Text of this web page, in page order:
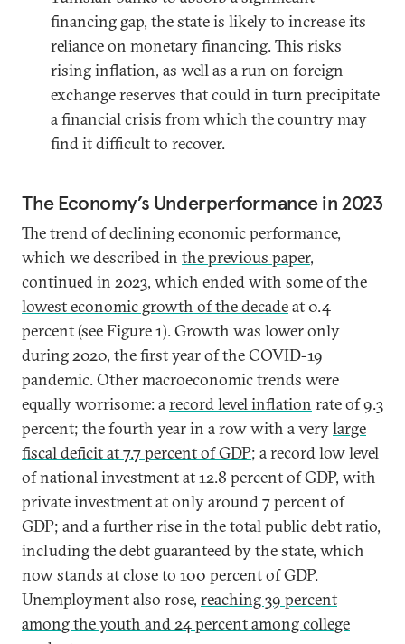
financing gap, the state is likely to increase its
reliance on monetary financing. This risks
rising inflation, as well as a run on foreign
exchange reserves that could in turn precipitate
a financial crisis from which the country may
find it difficult to recover.
The Economy’s Underperformance in 2023
The trend of declining economic performance,
which we described in the previous paper,
continued in 2023, which ended with some of the
lowest economic growth of the decadeat 0.4
percent (see Figure 1). Growth was lower only
during 2020, the first year of the COVID-19
pandemic. Other macroeconomic trends were
equally worrisome: arecord level inflation rate of 9.3
percent; the fourth year in a row with a verylarge
fiscal deficit at 7.7 percent of GDP; a record low level
of national investment at 12.8 percent of GDP, with
private investment at only around 7 percent of
GDP; and a further rise in the total public debt ratio,
including the debt guaranteed by the state, which
now stands at close to 100 percent of GDP.
Unemployment also rose, reaching 39 percent
among the youth and 24 percent among college